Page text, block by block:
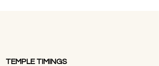
TEMPLE TIMINGS